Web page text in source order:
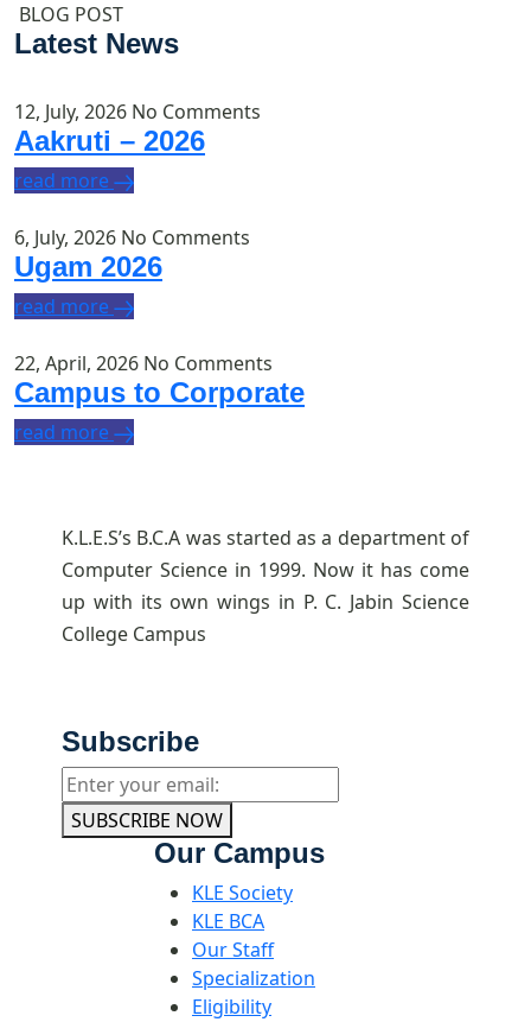
BLOG POST
Latest News
12, July, 2026 No Comments
Aakruti – 2026
read more
6, July, 2026 No Comments
Ugam 2026
read more
22, April, 2026 No Comments
Campus to Corporate
read more
K.L.E.S’s B.C.A was started as a department of
Computer Science in 1999. Now it has come
up with its own wings in P. C. Jabin Science
College Campus
Subscribe
SUBSCRIBE NOW
Our Campus
KLE Society
KLE BCA
Our Staff
Specialization
Eligibility